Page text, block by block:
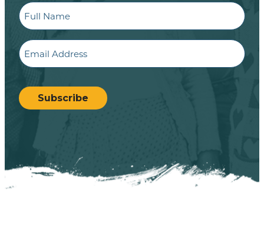
Full
Name
Email
CAPTCHA
Subscribe